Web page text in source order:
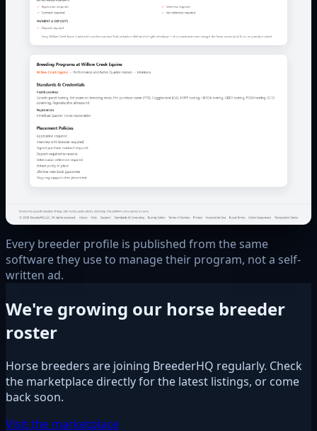
Every breeder profile is published from the same
software they use to manage their program, not a self-
written ad.
We're growing our horse breeder
roster
Horse breeders are joining BreederHQ regularly. Check
the marketplace directly for the latest listings, or come
back soon.
Visit the marketplace